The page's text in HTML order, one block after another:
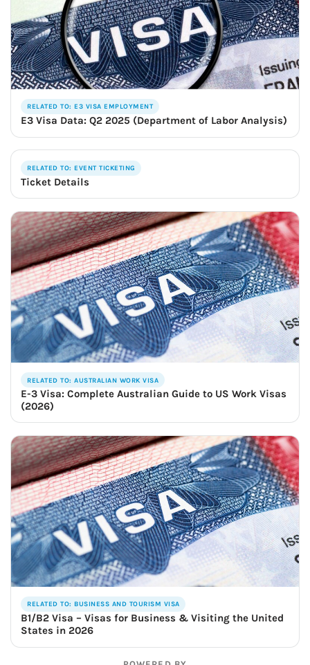
RELATED TO: E3 VISA EMPLOYMENT
E3 Visa Data: Q2 2025 (Department of Labor Analysis)
RELATED TO: EVENT TICKETING
Ticket Details
RELATED TO: AUSTRALIAN WORK VISA
E-3 Visa: Complete Australian Guide to US Work Visas
(2026)
RELATED TO: BUSINESS AND TOURISM VISA
B1/B2 Visa – Visas for Business & Visiting the United
States in 2026